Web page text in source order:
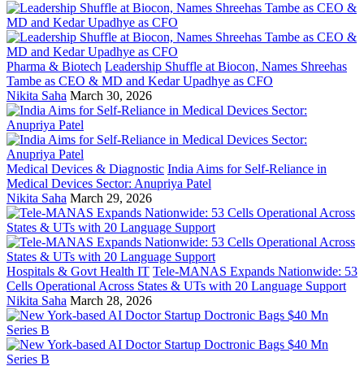
Pharma & Biotech Leadership Shuffle at Biocon, Names Shreehas
Tambe as CEO & MD and Kedar Upadhye as CFO
Nikita Saha March 30, 2026
Medical Devices & Diagnostic India Aims for Self-Reliance in
Medical Devices Sector: Anupriya Patel
Nikita Saha March 29, 2026
Hospitals & Govt Health IT Tele-MANAS Expands Nationwide: 53
Cells Operational Across States & UTs with 20 Language Support
Nikita Saha March 28, 2026